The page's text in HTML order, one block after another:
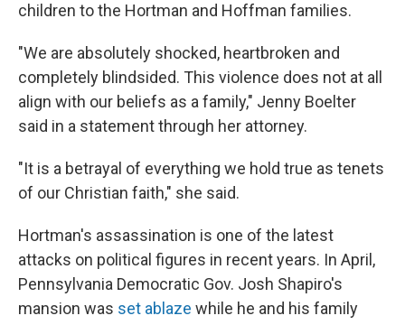
children to the Hortman and Hoffman families.
"We are absolutely shocked, heartbroken and
completely blindsided. This violence does not at all
align with our beliefs as a family," Jenny Boelter
said in a statement through her attorney.
"It is a betrayal of everything we hold true as tenets
of our Christian faith," she said.
Hortman's assassination is one of the latest
attacks on political figures in recent years. In April,
Pennsylvania Democratic Gov. Josh Shapiro's
mansion was set ablaze while he and his family